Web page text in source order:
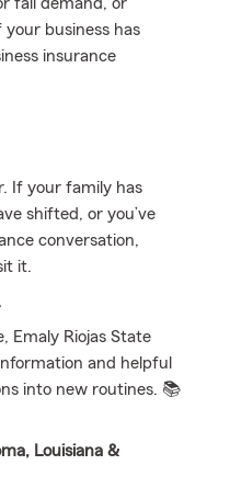
business has
insurance
If your family has
shifted, or you’ve
conversation,
it.
Emaly Riojas State
and helpful
into new routines. 📚
Louisiana &